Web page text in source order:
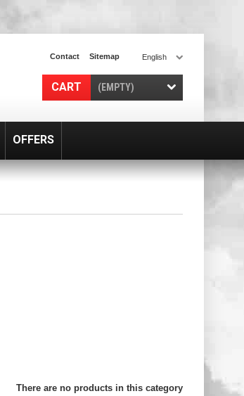
English
Contact Sitemap
CART (EMPTY)
OFFERS
There are no products in this category